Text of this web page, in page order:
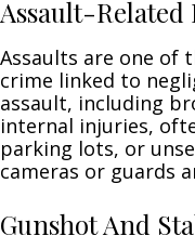
Assault-
Assaults are one of
crime linked to
assault, including
internal injuries,
parking lots, or
cameras or guards
Gunshot And